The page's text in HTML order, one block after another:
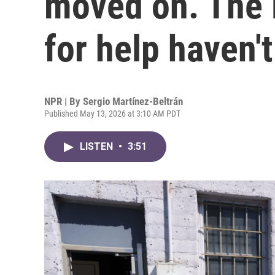
for help haven't
NPR | By Sergio Martínez-Beltrán
Published May 13, 2026 at 3:10 AM PDT
LISTEN • 3:51